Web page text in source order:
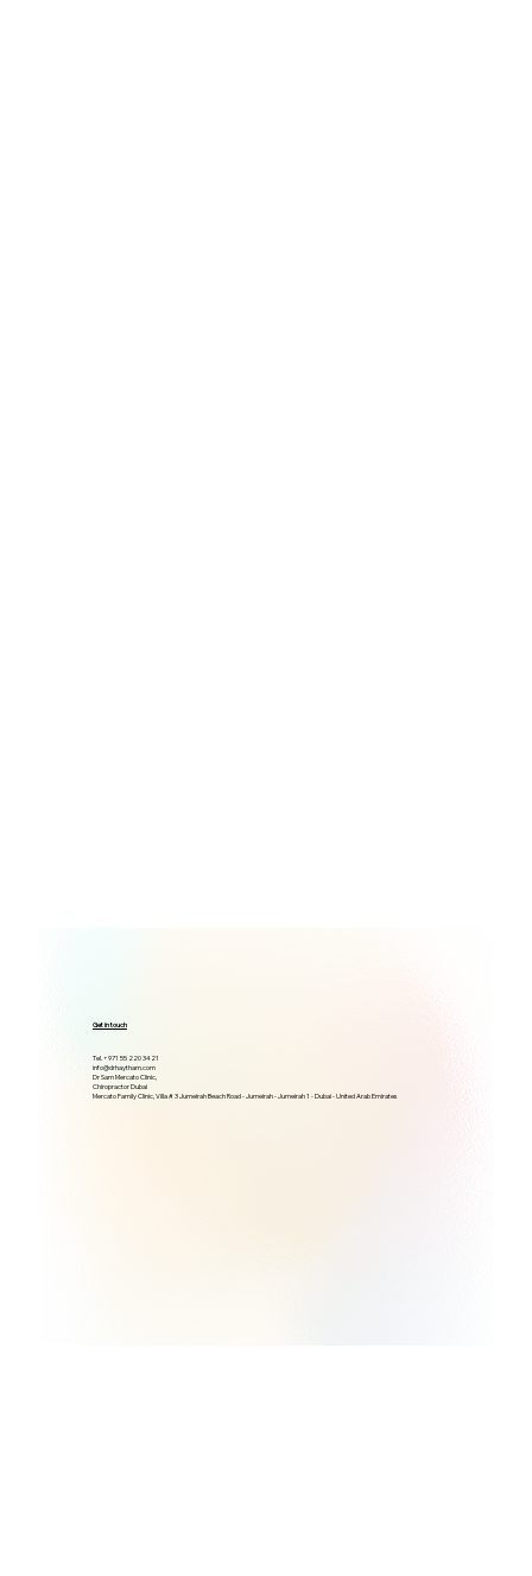
Get in touch
Tel. +971 55 220 3421
info@drhaytham.com
Dr Sam Mercato Clinic,
Chiropractor Dubai
Mercato Family Clinic, Villa # 3 Jumeirah Beach Road - Jumeirah - Jumeirah 1 - Dubai - United Arab Emirates